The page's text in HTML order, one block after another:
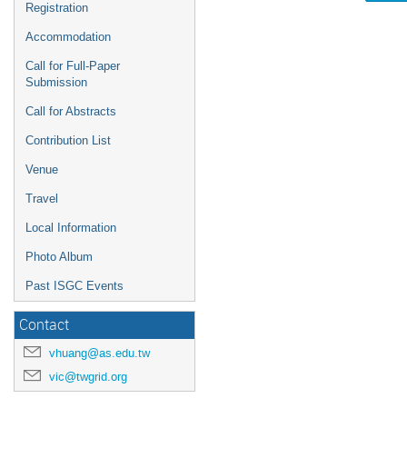
Registration
Accommodation
Call for Full-Paper
Submission
Call for Abstracts
Contribution List
Venue
Travel
Local Information
Photo Album
Past ISGC Events
Contact
vhuang@as.edu.tw
vic@twgrid.org